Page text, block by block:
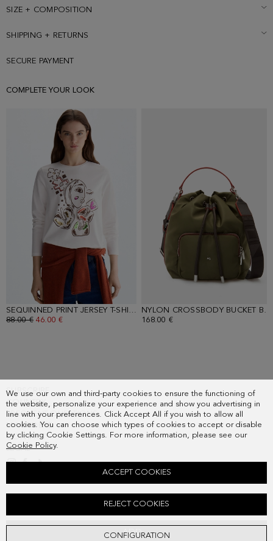
We use our own and third-party cookies to ensure the functioning of
the website, personalize your experience and show you advertising in
line with your preferences. Click Accept All if you wish to allow all
cookies. You can choose which types of cookies to accept or disable
by clicking Cookie Settings. For more information, please see our
Cookie Policy.
CONFIGURATION
REJECT COOKIES
ACCEPT COOKIES
ADD
snap-fastening front placket, tilted pockets and pleat with a Cubo PG
faux-leather patch at the back. Model is 179 cm | 5' 10'' and is
SIZE + COMPOSITION
SHIPPING + RETURNS
SECURE PAYMENT
COMPLETE YOUR LOOK
SEQUINNED PRINT JERSEY T-SHIRT
- ECRU
OLD PRICE:
88.00 € NEW PRICE:
46.00 €
NYLON CROSSBODY BUCKET BAG
168.00 €
SUBSCRIBE
COUNTRY
FREQUENT QUESTIONS
MY ORDERS
CONTACT
LEGAL